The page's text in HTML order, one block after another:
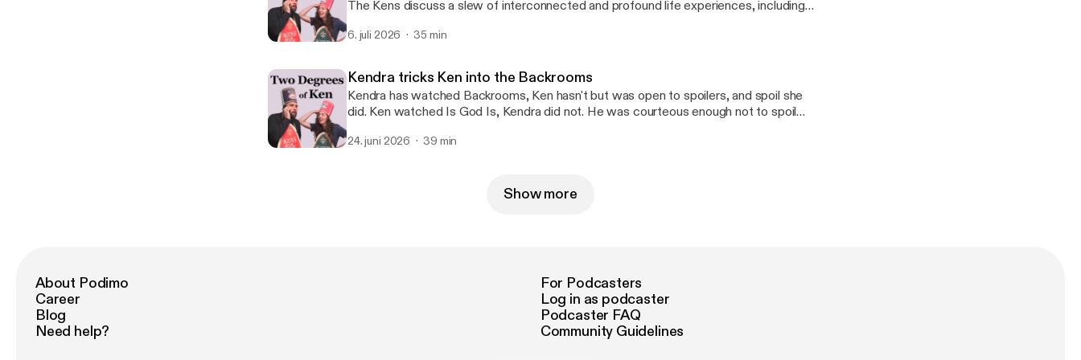
The Kens discuss a slew of interconnected and profound life experiences, including
Hot, gravestones and Hotel Coronado. The connection? It's the friends you make
6. juli 2026 35 min
Kendra tricks Ken into the Backrooms
Kendra has watched Backrooms, Ken hasn't but was open to spoilers, and spoil she
did. Ken watched Is God Is, Kendra did not. He was courteous enough not to spoil
24. juni 2026 39 min
Show more
About Podimo
Career
Blog
Need help?
For Podcasters
Log in as podcaster
Podcaster FAQ
Community Guidelines